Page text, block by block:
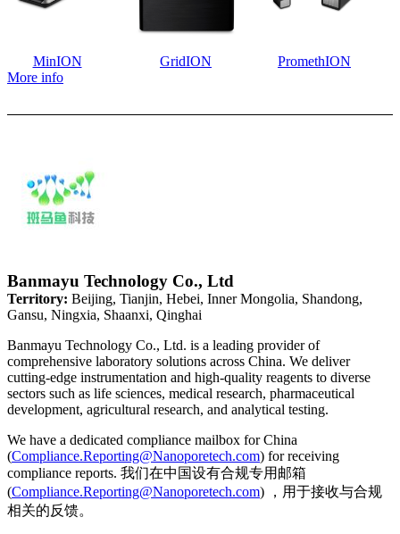
MinION GridION
PromethION
More info
Banmayu Technology Co., Ltd
Territory: Beijing, Tianjin, Hebei, Inner Mongolia, Shandong,
Gansu, Ningxia, Shaanxi, Qinghai
Banmayu Technology Co., Ltd. is a leading provider of
comprehensive laboratory solutions across China. We deliver
cutting-edge instrumentation and high-quality reagents to diverse
sectors such as life sciences, medical research, pharmaceutical
development, agricultural research, and analytical testing.
We have a dedicated compliance mailbox for China
(Compliance.Reporting@Nanoporetech.com) for receiving
compliance reports. 我们在中国设有合规专用邮箱
(Compliance.Reporting@Nanoporetech.com) ，用于接收与合规
相关的反馈。